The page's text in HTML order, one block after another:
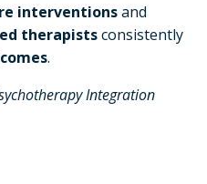
interventionsand
therapistsconsistently
.
Integration